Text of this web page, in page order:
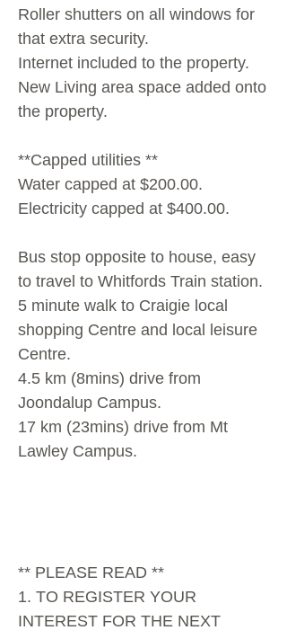
Roller shutters on all windows for
that extra security.
Internet included to the property.
New Living area space added onto
the property.
**Capped utilities **
Water capped at $200.00.
Electricity capped at $400.00.
Bus stop opposite to house, easy
to travel to Whitfords Train station.
5 minute walk to Craigie local
shopping Centre and local leisure
Centre.
4.5 km (8mins) drive from
Joondalup Campus.
17 km (23mins) drive from Mt
Lawley Campus.
** PLEASE READ **
1. TO REGISTER YOUR
INTEREST FOR THE NEXT